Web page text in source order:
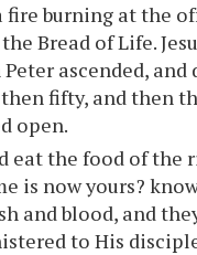
fire burning at the
Bread of Life.
ascended,
fifty, and then
open.
eat the food of the
is now yours?
and blood, and
to His